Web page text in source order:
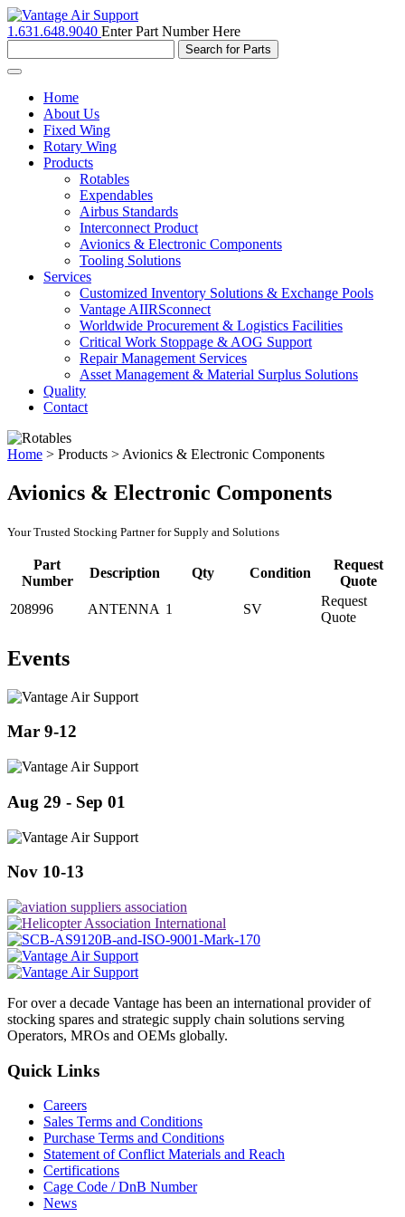
1.631.648.9040 Enter Part Number Here
Toggle
navigationHome
About Us
Fixed Wing
Rotary Wing
Products
Rotables
Expendables
Airbus Standards
Interconnect Product
Avionics & Electronic Components
Tooling Solutions
Services
Customized Inventory Solutions & Exchange Pools
Vantage AIIRSconnect
Worldwide Procurement & Logistics Facilities
Critical Work Stoppage & AOG Support
Repair Management Services
Asset Management & Material Surplus Solutions
Quality
Contact
Home > Products > Avionics & Electronic Components
Avionics & Electronic Components
Your Trusted Stocking Partner for Supply and Solutions
Part
Number
Description Qty Condition
Request
Quote
208996
ANTENNA 1 SV
Request
Quote
Events
Mar 9-12
Aug 29 - Sep 01
Nov 10-13
For over a decade Vantage has been an international provider of
stocking spares and strategic supply chain solutions serving
Operators, MROs and OEMs globally.
Quick Links
Careers
Sales Terms and Conditions
Purchase Terms and Conditions
Statement of Conflict Materials and Reach
Certifications
Cage Code / DnB Number
News